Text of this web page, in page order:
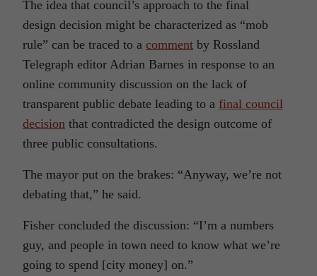
The idea that council’s approach to the final
design decision might be characterized as “mob
rule” can be traced to a comment by Rossland
Telegraph editor Adrian Barnes in response to an
online community discussion on the lack of
transparent public debate leading to a final council
decision that contradicted the design outcome of
three public consultations.
The mayor put on the brakes: “Anyway, we’re not
debating that,” he said.
Fisher concluded the discussion: “I’m a numbers
guy, and people in town need to know what we’re
going to spend [city money] on.”